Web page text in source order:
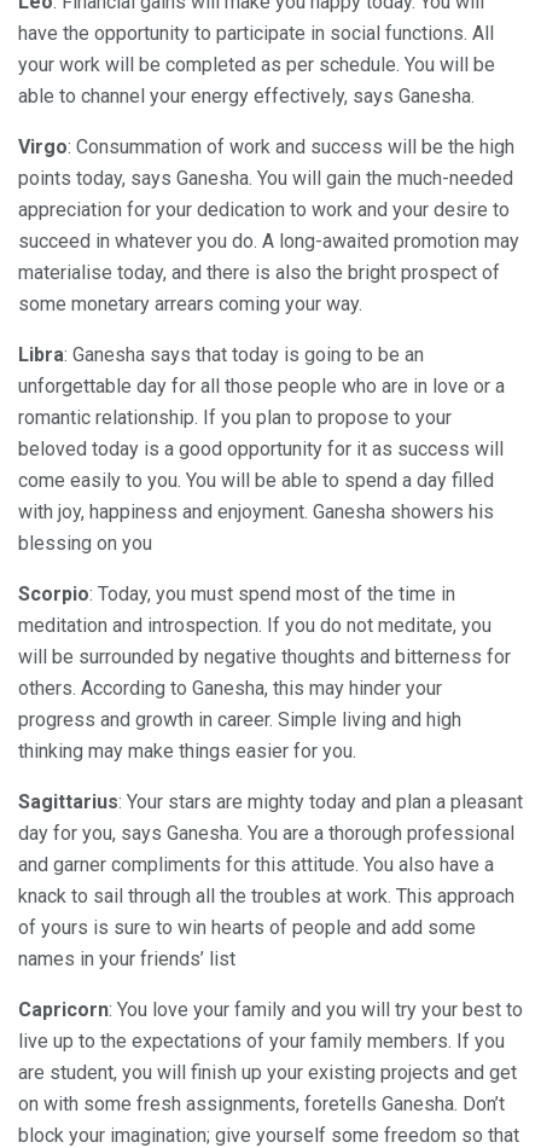
have the opportunity to participate in social functions. All
your work will be completed as per schedule. You will be
able to channel your energy effectively, says Ganesha.
Virgo: Consummation of work and success will be the high
points today, says Ganesha. You will gain the much-needed
appreciation for your dedication to work and your desire to
succeed in whatever you do. A long-awaited promotion may
materialise today, and there is also the bright prospect of
some monetary arrears coming your way.
Libra: Ganesha says that today is going to be an
unforgettable day for all those people who are in love or a
romantic relationship. If you plan to propose to your
beloved today is a good opportunity for it as success will
come easily to you. You will be able to spend a day filled
with joy, happiness and enjoyment. Ganesha showers his
blessing on you
Scorpio: Today, you must spend most of the time in
meditation and introspection. If you do not meditate, you
will be surrounded by negative thoughts and bitterness for
others. According to Ganesha, this may hinder your
progress and growth in career. Simple living and high
thinking may make things easier for you.
Sagittarius: Your stars are mighty today and plan a pleasant
day for you, says Ganesha. You are a thorough professional
and garner compliments for this attitude. You also have a
knack to sail through all the troubles at work. This approach
of yours is sure to win hearts of people and add some
names in your friends’ list
Capricorn: You love your family and you will try your best to
live up to the expectations of your family members. If you
are student, you will finish up your existing projects and get
on with some fresh assignments, foretells Ganesha. Don’t
block your imagination; give yourself some freedom so that